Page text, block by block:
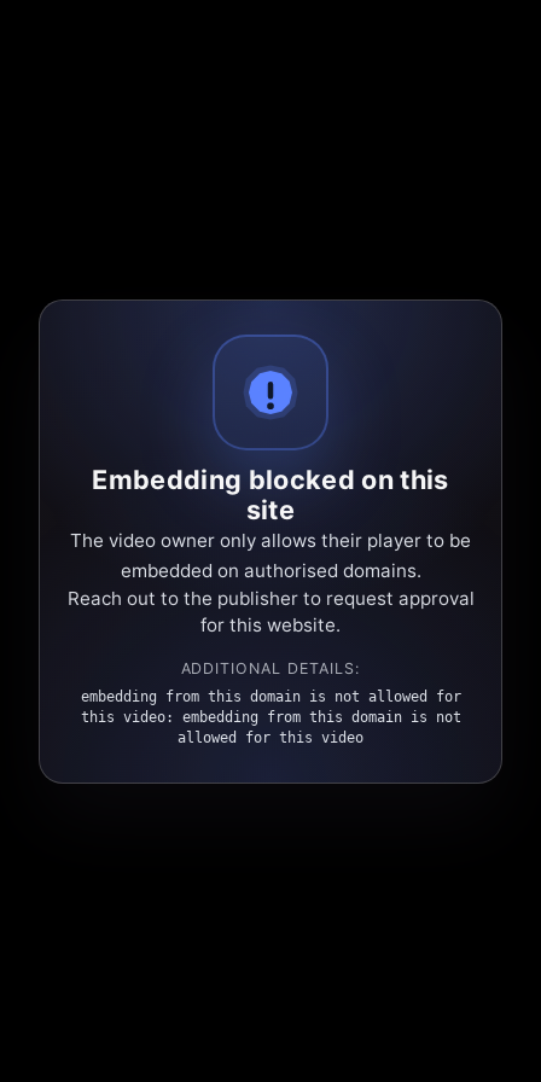
Embedding blocked on this
site
The video owner only allows their player to be
embedded on authorised domains.
Reach out to the publisher to request approval
for this website.
ADDITIONAL DETAILS:
embedding from this domain is not allowed for
this video: embedding from this domain is not
allowed for this video